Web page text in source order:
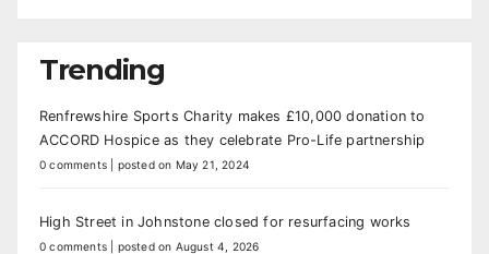
Trending
Renfrewshire Sports Charity makes £10,000 donation to
ACCORD Hospice as they celebrate Pro-Life partnership
0 comments posted on May 21, 2024
High Street in Johnstone closed for resurfacing works
0 comments posted on August 4, 2026